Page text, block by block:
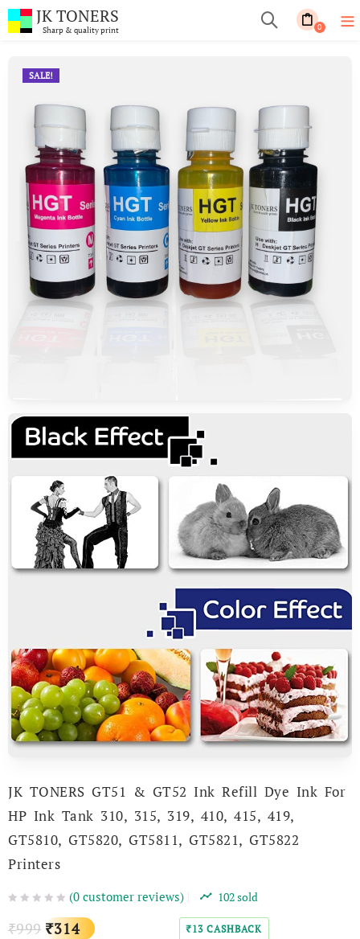
JK TONERS
Sharp & quality print 0
SALE!
JK TONERS GT51 & GT52 Ink Refill Dye Ink For
HP Ink Tank 310, 315, 319, 410, 415, 419,
GT5810, GT5820, GT5811, GT5821, GT5822
Printers
(0 customer reviews) 102sold
₹999 Original
₹314
Current
₹13 CASHBACK